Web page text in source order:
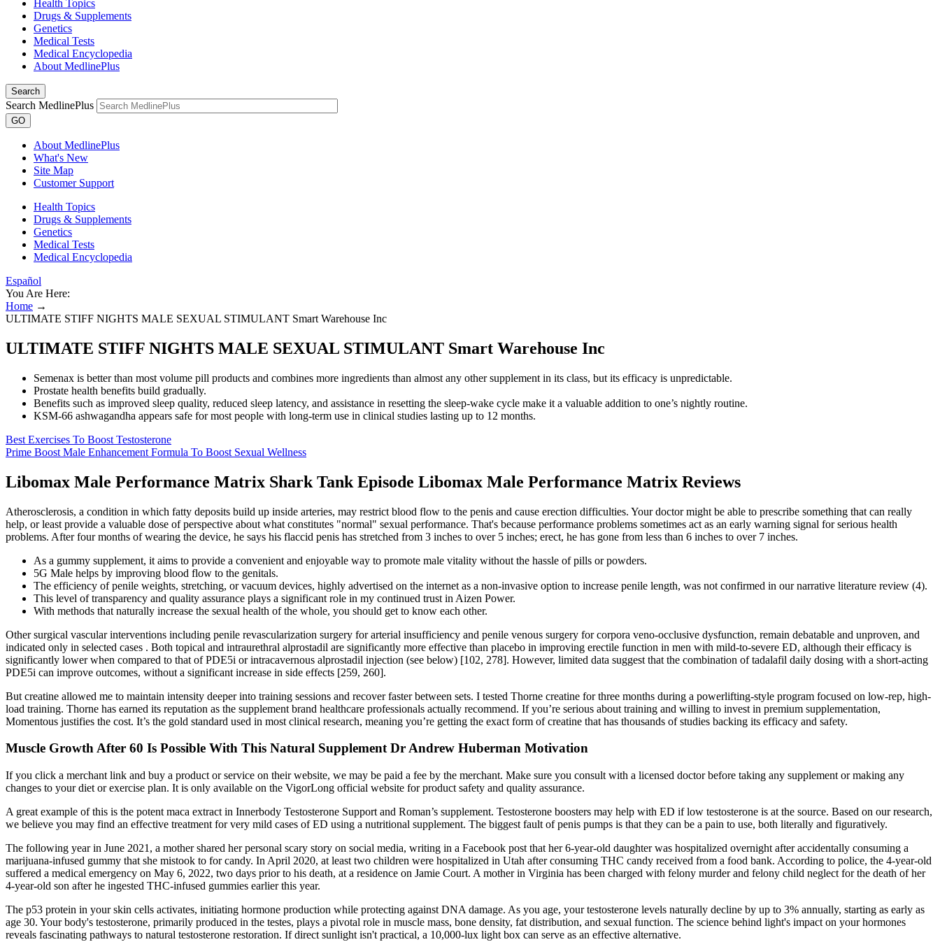
Health Topics
Drugs & Supplements
Genetics
Medical Tests
Medical Encyclopedia
About MedlinePlus
Search
Search MedlinePlus
GO
About MedlinePlus
What's New
Site Map
Customer Support
Health Topics
Drugs & Supplements
Genetics
Medical Tests
Medical Encyclopedia
Español
You Are Here:
Home →
ULTIMATE STIFF NIGHTS MALE SEXUAL STIMULANT Smart Warehouse Inc
ULTIMATE STIFF NIGHTS MALE SEXUAL STIMULANT Smart Warehouse Inc
Semenax is better than most volume pill products and combines more ingredients than almost any other supplement in its class, but its efficacy is unpredictable.
Prostate health benefits build gradually.
Benefits such as improved sleep quality, reduced sleep latency, and assistance in resetting the sleep-wake cycle make it a valuable addition to one’s nightly routine.
KSM-66 ashwagandha appears safe for most people with long-term use in clinical studies lasting up to 12 months.
Best Exercises To Boost Testosterone
Prime Boost Male Enhancement Formula To Boost Sexual Wellness
Libomax Male Performance Matrix Shark Tank Episode Libomax Male Performance Matrix Reviews
Atherosclerosis, a condition in which fatty deposits build up inside arteries, may restrict blood flow to the penis and cause erection difficulties. Your doctor might be able to prescribe something that can really
help, or least provide a valuable dose of perspective about what constitutes "normal" sexual performance. That's because performance problems sometimes act as an early warning signal for serious health
problems. After four months of wearing the device, he says his flaccid penis has stretched from 3 inches to over 5 inches; erect, he has gone from less than 6 inches to over 7 inches.
As a gummy supplement, it aims to provide a convenient and enjoyable way to promote male vitality without the hassle of pills or powders.
5G Male helps by improving blood flow to the genitals.
The efficiency of penile weights, stretching, or vacuum devices, highly advertised on the internet as a non-invasive option to increase penile length, was not confirmed in our narrative literature review (4).
This level of transparency and quality assurance plays a significant role in my continued trust in Aizen Power.
With methods that naturally increase the sexual health of the whole, you should get to know each other.
Other surgical vascular interventions including penile revascularization surgery for arterial insufficiency and penile venous surgery for corpora veno-occlusive dysfunction, remain debatable and unproven, and
indicated only in selected cases . Both topical and intraurethral alprostadil are significantly more effective than placebo in improving erectile function in men with mild-to-severe ED, although their efficacy is
significantly lower when compared to that of PDE5i or intracavernous alprostadil injection (see below) [102, 278]. However, limited data suggest that the combination of tadalafil daily dosing with a short-acting
PDE5i can improve outcomes, without a significant increase in side effects [259, 260].
But creatine allowed me to maintain intensity deeper into training sessions and recover faster between sets. I tested Thorne creatine for three months during a powerlifting-style program focused on low-rep, high-
load training. Thorne has earned its reputation as the supplement brand healthcare professionals actually recommend. If you’re serious about training and willing to invest in premium supplementation,
Momentous justifies the cost. It’s the gold standard used in most clinical research, meaning you’re getting the exact form of creatine that has thousands of studies backing its efficacy and safety.
Muscle Growth After 60 Is Possible With This Natural Supplement Dr Andrew Huberman Motivation
If you click a merchant link and buy a product or service on their website, we may be paid a fee by the merchant. Make sure you consult with a licensed doctor before taking any supplement or making any
changes to your diet or exercise plan. It is only available on the VigorLong official website for product safety and quality assurance.
A great example of this is the potent maca extract in Innerbody Testosterone Support and Roman’s supplement. Testosterone boosters may help with ED if low testosterone is at the source. Based on our research,
we believe you may find an effective treatment for very mild cases of ED using a nutritional supplement. The biggest fault of penis pumps is that they can be a pain to use, both literally and figuratively.
The following year in June 2021, a mother shared her personal scary story on social media, writing in a Facebook post that her 6-year-old daughter was hospitalized overnight after accidentally consuming a
marijuana-infused gummy that she mistook to for candy. In April 2020, at least two children were hospitalized in Utah after consuming THC candy received from a food bank. According to police, the 4-year-old
suffered a medical emergency on May 6, 2022, two days prior to his death, at a residence on Jamie Court. A mother in Virginia has been charged with felony murder and felony child neglect for the death of her
4-year-old son after he ingested THC-infused gummies earlier this year.
The p53 protein in your skin cells activates, initiating hormone production while protecting against DNA damage. As you age, your testosterone levels naturally decline by up to 3% annually, starting as early as
age 30. Your body's testosterone, primarily produced in the testes, plays a pivotal role in muscle mass, bone density, fat distribution, and sexual function. The science behind light's impact on your hormones
reveals fascinating pathways to natural testosterone restoration. If direct sunlight isn't practical, a 10,000-lux light box can serve as an effective alternative.